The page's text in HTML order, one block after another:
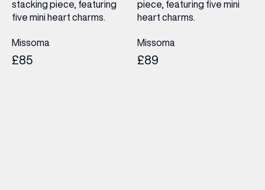
stacking piece, featuring
five mini heart charms.
Missoma
£85
piece, featuring five mini
heart charms.
Missoma
£89